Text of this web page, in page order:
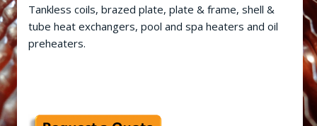
Tankless coils, brazed plate, plate & frame, shell &
tube heat exchangers, pool and spa heaters and oil
preheaters.